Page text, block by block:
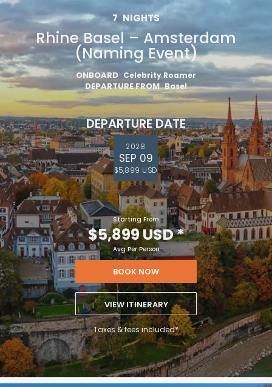
7 NIGHTS
Rhine Basel – Amsterdam
(Naming Event)
ONBOARD Celebrity Roamer
DEPARTURE FROM Basel
DEPARTURE DATE
2028
SEP 09
$5,899 USD
Starting From
$5,899 USD*
Avg Per Person
BOOK NOW
VIEW ITINERARY
Taxes & fees included*